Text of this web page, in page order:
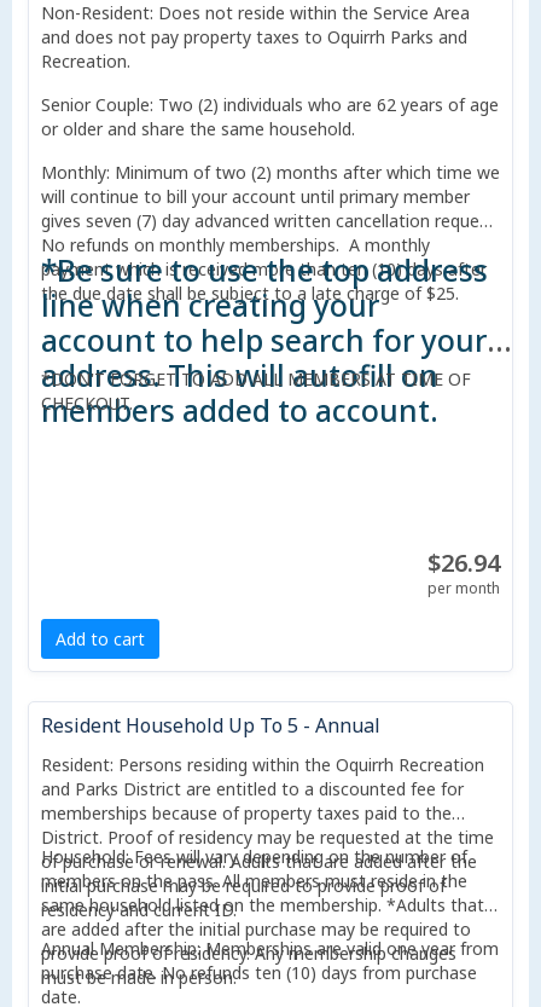
Non-Resident: Does not reside within the Service Area
and does not pay property taxes to Oquirrh Parks and
Recreation.
Senior Couple: Two (2) individuals who are 62 years of age
or older and share the same household.
Monthly: Minimum of two (2) months after which time we
will continue to bill your account until primary member
gives seven (7) day advanced written cancellation request.
No refunds on monthly memberships. A monthly
payment which is received more than ten (10) days after
the due date shall be subject to a late charge of $25.
*Be sure to use the top address
line when creating your
account to help search for your
address. This will autofill on
members added to account.
*DON'T FORGET TO ADD ALL MEMBERS AT TIME OF
CHECKOUT.
$26.94
per month
Add to cart
Resident Household Up To 5 - Annual
Resident: Persons residing within the Oquirrh Recreation
and Parks District are entitled to a discounted fee for
memberships because of property taxes paid to the
District. Proof of residency may be requested at the time
of purchase or renewal. Adults that are added after the
initial purchase may be required to provide proof of
residency and current ID.
Household: Fees will vary depending on the number of
members on the pass. All members must reside in the
same household listed on the membership. *Adults that
are added after the initial purchase may be required to
provide proof of residency. Any membership changes
must be made in person.
Annual Membership: Memberships are valid one year from
purchase date. No refunds ten (10) days from purchase
date.